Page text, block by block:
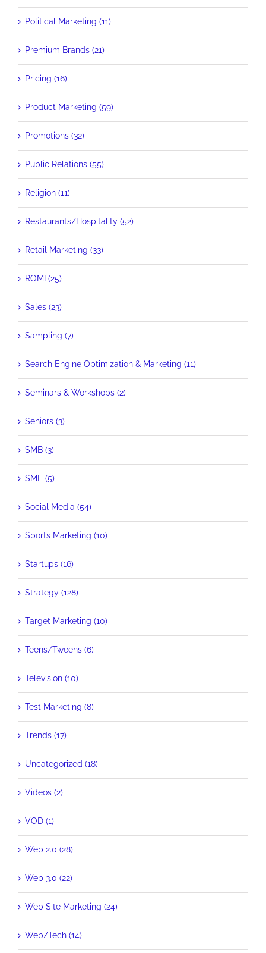
Political Marketing (11)
Premium Brands (21)
Pricing (16)
Product Marketing (59)
Promotions (32)
Public Relations (55)
Religion (11)
Restaurants/Hospitality (52)
Retail Marketing (33)
ROMI (25)
Sales (23)
Sampling (7)
Search Engine Optimization & Marketing (11)
Seminars & Workshops (2)
Seniors (3)
SMB (3)
SME (5)
Social Media (54)
Sports Marketing (10)
Startups (16)
Strategy (128)
Target Marketing (10)
Teens/Tweens (6)
Television (10)
Test Marketing (8)
Trends (17)
Uncategorized (18)
Videos (2)
VOD (1)
Web 2.0 (28)
Web 3.0 (22)
Web Site Marketing (24)
Web/Tech (14)